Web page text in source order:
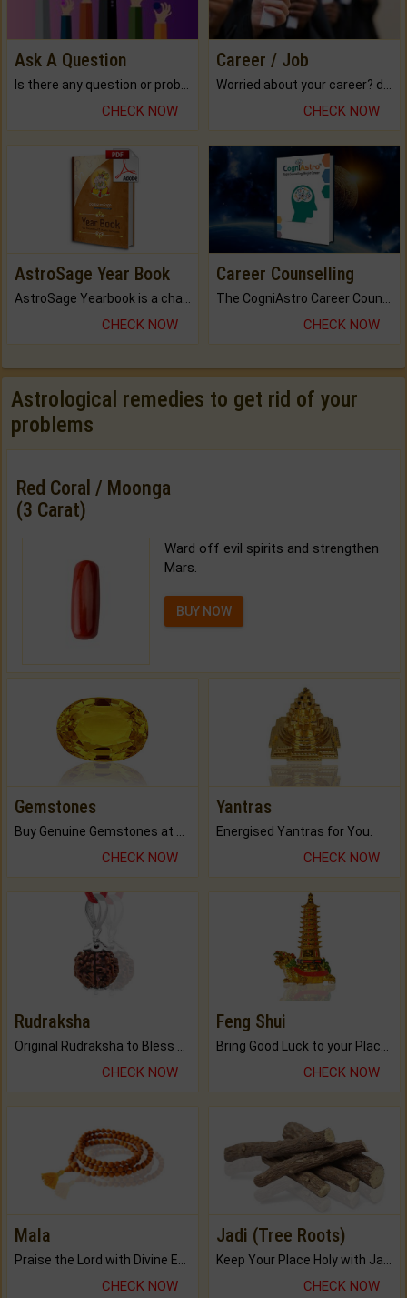
Ask A Question
CHECK NOW
Career / Job
CHECK NOW
AstroSage Year Book
AstroSage Yearbook is a channel to fulfill your dreams and destiny.
CHECK NOW
Career Counselling
The CogniAstro Career Counselling Report is the most comprehensive report available on this topic.
CHECK NOW
Astrological remedies to get rid of your
problems
Red Coral / Moonga
(3 Carat)
Ward off evil spirits and strengthen
Mars.
BUY NOW
Gemstones
Buy Genuine Gemstones at Best Prices.
CHECK NOW
Yantras
Energised Yantras for You.
CHECK NOW
Rudraksha
CHECK NOW
Feng Shui
CHECK NOW
Mala
CHECK NOW
Jadi (Tree Roots)
CHECK NOW